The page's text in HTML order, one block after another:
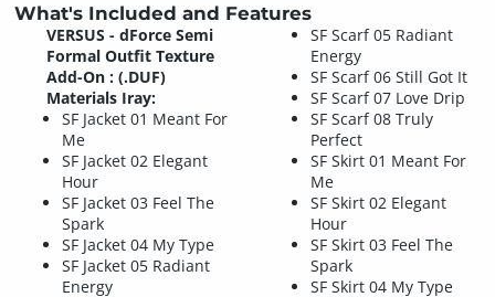
What's Included and Features
VERSUS - dForce Semi
Formal Outfit Texture
Add-On : (.DUF)
Materials Iray:
SF Jacket 01 Meant For
Me
SF Jacket 02 Elegant
Hour
SF Jacket 03 Feel The
Spark
SF Jacket 04 My Type
SF Jacket 05 Radiant
Energy
SF Scarf 05 Radiant
Energy
SF Scarf 06 Still Got It
SF Scarf 07 Love Drip
SF Scarf 08 Truly
Perfect
SF Skirt 01 Meant For
Me
SF Skirt 02 Elegant
Hour
SF Skirt 03 Feel The
Spark
SF Skirt 04 My Type